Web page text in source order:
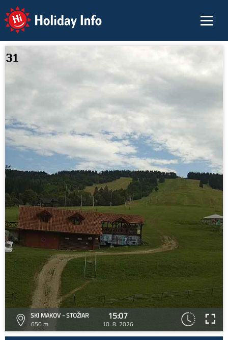
Holiday Info
SKI MAKOV - STOŽIAR
650 m
15:07
10. 8. 2026